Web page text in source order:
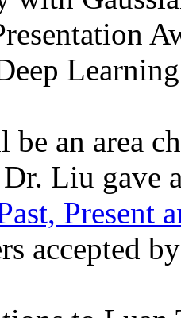
an area
Dr. Liu gave
Present
accepted